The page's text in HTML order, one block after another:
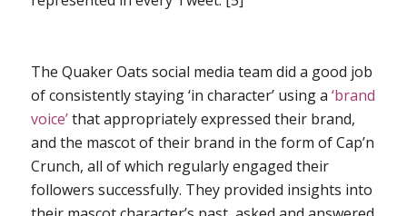
The Quaker Oats social media team did a good job
of consistently staying ‘in character’ using a ‘brand
voice’that appropriately expressed their brand,
and the mascot of their brand in the form of Cap’n
Crunch, all of which regularly engaged their
followers successfully. They provided insights into